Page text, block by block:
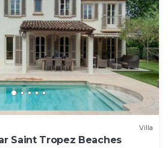
Villa
Saint Tropez Beaches